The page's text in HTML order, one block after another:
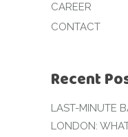
CAREER
CONTACT
Recent
LAST-MINUTE
LONDON: